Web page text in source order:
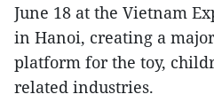
June 18 at the Vietnam
in Hanoi, creating a
platform for the toy,
related industries.